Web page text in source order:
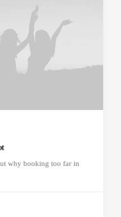
why booking too far in